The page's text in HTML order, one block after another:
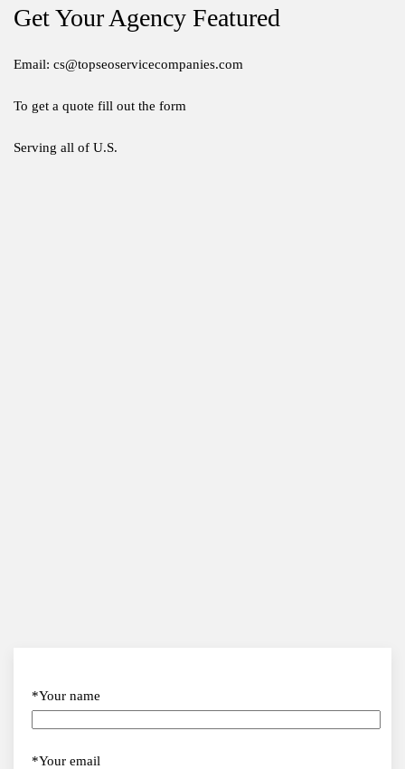
Get Your Agency Featured
Email: cs@topseoservicecompanies.com
To get a quote fill out the form
Serving all of U.S.
*Your name
*Your email